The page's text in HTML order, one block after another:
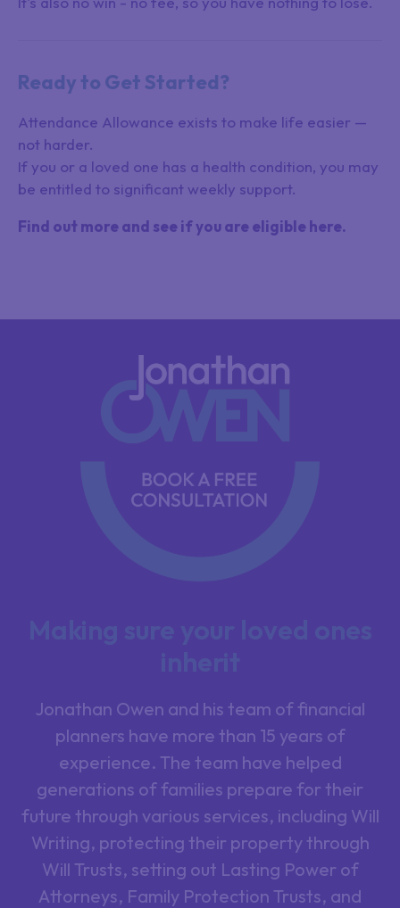
Ready to Get Started?
Attendance Allowance exists to make life easier —
not harder.
If you or a loved one has a health condition, you may
be entitled to significant weekly support.
Find out more and see if you are eligible here.
Jonathan Owen and his team of financial
planners have more than 15 years of
experience. The team have helped
generations of families prepare for their
future through various services, including Will
Writing, protecting their property through
Will Trusts, setting out Lasting Power of
Attorneys, Family Protection Trusts, and